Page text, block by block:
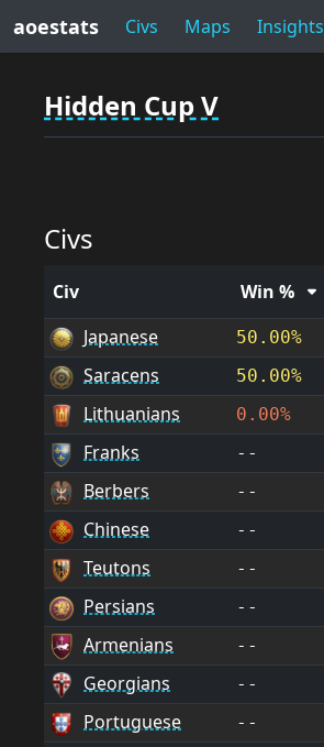
aoestats Civs Maps Insights
Hidden Cup V
Civs
Civ Win %
Japanese
50.00%
Saracens 50.00%
Lithuanians 0.00%
Franks --
Berbers --
Chinese --
Teutons --
Persians --
Armenians --
Georgians --
Portuguese --